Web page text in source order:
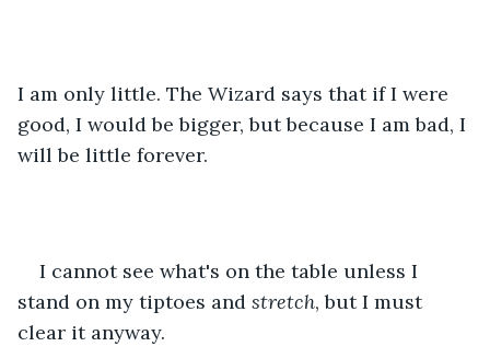
I am only little. The Wizard says that if I were
good, I would be bigger, but because I am bad, I
will be little forever.
I cannot see what's on the table unless I
stand on my tiptoes and stretch, but I must
clear it anyway.